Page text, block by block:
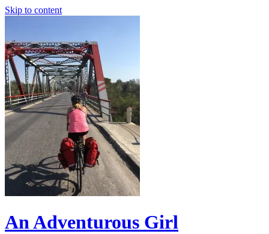
Skip to content
An Adventurous Girl